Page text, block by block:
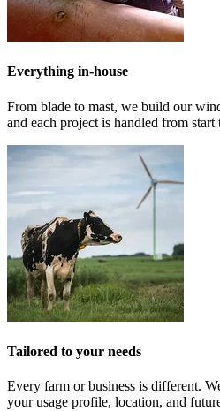
Everything in-house
From blade to mast, we build our
and each project is handled from
Tailored to your needs
Every farm or business is different.
your usage profile, location, and